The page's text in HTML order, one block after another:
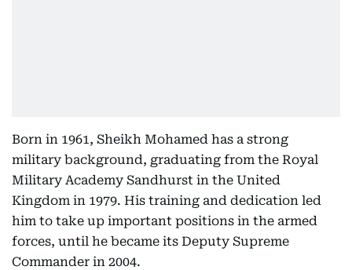
Born in 1961, Sheikh Mohamed has a strong
military background, graduating from the Royal
Military Academy Sandhurst in the United
Kingdom in 1979. His training and dedication led
him to take up important positions in the armed
forces, until he became its Deputy Supreme
Commander in 2004.